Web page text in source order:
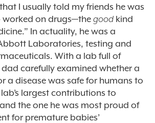
I usually told my friends he was
worked on drugs—the good kind
In actuality, he was a
Laboratories, testing and
With a lab full of
carefully examined whether a
a disease was safe for humans to
largest contributions to
the one he was most proud of
for premature babies’